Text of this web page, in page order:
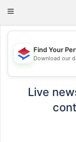
Toggle
💖
Find Your
Download our
Live